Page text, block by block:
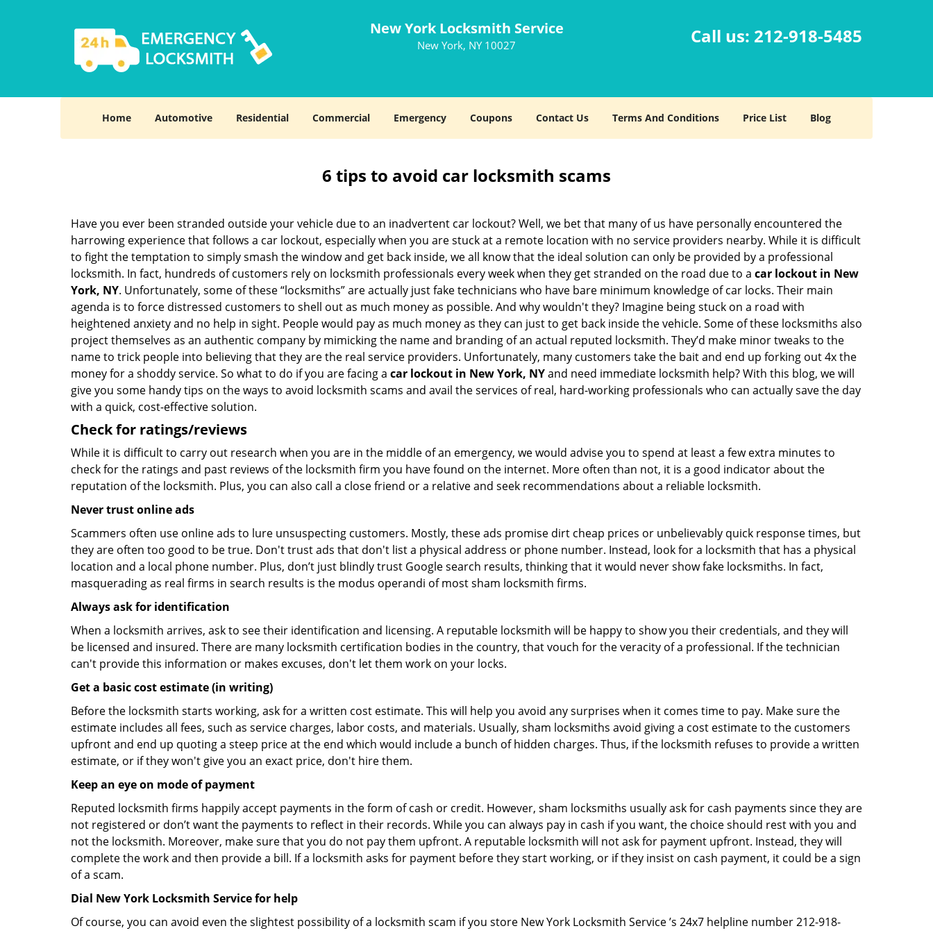
New York Locksmith Service
New York, NY 10027 Call us: 212-918-5485
Home Automotive Residential Commercial Emergency Coupons Contact Us Terms And Conditions Price List Blog
6 tips to avoid car locksmith scams
Have you ever been stranded outside your vehicle due to an inadvertent car lockout? Well, we bet that many of us have personally encountered the
harrowing experience that follows a car lockout, especially when you are stuck at a remote location with no service providers nearby. While it is difficult
to fight the temptation to simply smash the window and get back inside, we all know that the ideal solution can only be provided by a professional
locksmith. In fact, hundreds of customers rely on locksmith professionals every week when they get stranded on the road due to a car lockout in New
York, NY. Unfortunately, some of these “locksmiths” are actually just fake technicians who have bare minimum knowledge of car locks. Their main
agenda is to force distressed customers to shell out as much money as possible. And why wouldn't they? Imagine being stuck on a road with
heightened anxiety and no help in sight. People would pay as much money as they can just to get back inside the vehicle. Some of these locksmiths also
project themselves as an authentic company by mimicking the name and branding of an actual reputed locksmith. They’d make minor tweaks to the
name to trick people into believing that they are the real service providers. Unfortunately, many customers take the bait and end up forking out 4x the
money for a shoddy service. So what to do if you are facing a car lockout in New York, NYand need immediate locksmith help? With this blog, we will
give you some handy tips on the ways to avoid locksmith scams and avail the services of real, hard-working professionals who can actually save the day
with a quick, cost-effective solution.
Check for ratings/reviews
While it is difficult to carry out research when you are in the middle of an emergency, we would advise you to spend at least a few extra minutes to
check for the ratings and past reviews of the locksmith firm you have found on the internet. More often than not, it is a good indicator about the
reputation of the locksmith. Plus, you can also call a close friend or a relative and seek recommendations about a reliable locksmith.
Never trust online ads
Scammers often use online ads to lure unsuspecting customers. Mostly, these ads promise dirt cheap prices or unbelievably quick response times, but
they are often too good to be true. Don't trust ads that don't list a physical address or phone number. Instead, look for a locksmith that has a physical
location and a local phone number. Plus, don’t just blindly trust Google search results, thinking that it would never show fake locksmiths. In fact,
masquerading as real firms in search results is the modus operandi of most sham locksmith firms.
Always ask for identification
When a locksmith arrives, ask to see their identification and licensing. A reputable locksmith will be happy to show you their credentials, and they will
be licensed and insured. There are many locksmith certification bodies in the country, that vouch for the veracity of a professional. If the technician
can't provide this information or makes excuses, don't let them work on your locks.
Get a basic cost estimate (in writing)
Before the locksmith starts working, ask for a written cost estimate. This will help you avoid any surprises when it comes time to pay. Make sure the
estimate includes all fees, such as service charges, labor costs, and materials. Usually, sham locksmiths avoid giving a cost estimate to the customers
upfront and end up quoting a steep price at the end which would include a bunch of hidden charges. Thus, if the locksmith refuses to provide a written
estimate, or if they won't give you an exact price, don't hire them.
Keep an eye on mode of payment
Reputed locksmith firms happily accept payments in the form of cash or credit. However, sham locksmiths usually ask for cash payments since they are
not registered or don’t want the payments to reflect in their records. While you can always pay in cash if you want, the choice should rest with you and
not the locksmith. Moreover, make sure that you do not pay them upfront. A reputable locksmith will not ask for payment upfront. Instead, they will
complete the work and then provide a bill. If a locksmith asks for payment before they start working, or if they insist on cash payment, it could be a sign
of a scam.
Dial New York Locksmith Service for help
Of course, you can avoid even the slightest possibility of a locksmith scam if you store New York Locksmith Service ’s 24x7 helpline number 212-918-